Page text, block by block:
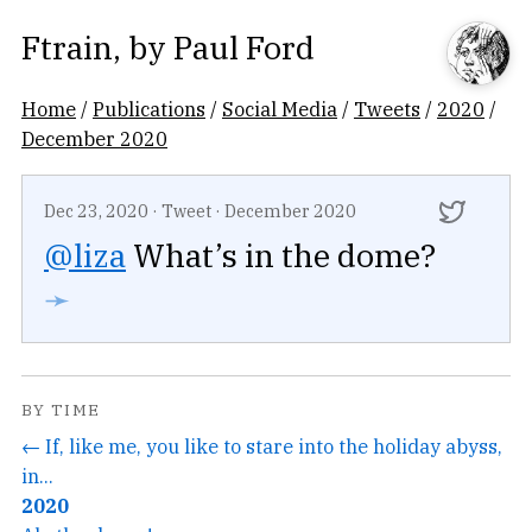
Ftrain, by Paul Ford
Home /Publications / Social Media / Tweets / 2020 /
December 2020
Dec 23, 2020 · Tweet · December 2020
@liza What’s in the dome?
➛
BY TIME
← If, like me, you like to stare into the holiday abyss,
in...
2020